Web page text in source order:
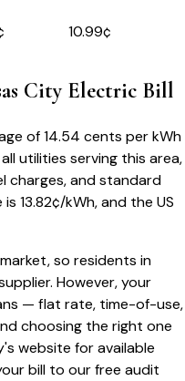
10.99¢
CityElectric Bill
of14.54 cents per kWh
utilities serving this area,
charges, and standard
is 13.82¢/kWh, and the US
so residents in
However, your
— flat rate, time-of-use,
choosing the right one
website for available
bill to our free audit